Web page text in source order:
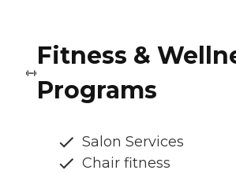
Fitness &
Programs
Salon Services
Chair fitness